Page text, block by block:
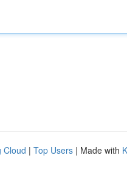
Cloud | Top Users | Made with